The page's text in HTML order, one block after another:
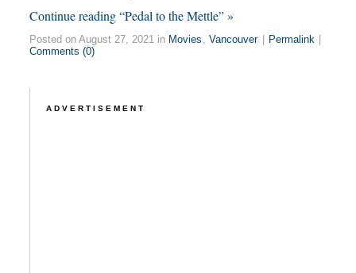
Continue reading “Pedal to the Mettle” »
Posted on August 27, 2021 in Movies , Vancouver Permalink
Comments (0)
ADVERTISEMENT